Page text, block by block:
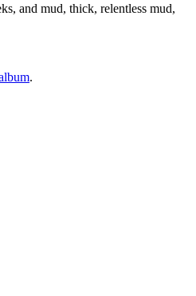
and mud, thick, relentless mud,
.